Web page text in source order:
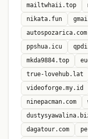
mailtwhaii.top
nikata.fun
autospozarica.com
ppshua.icu
mkda9884.top
true-lovehub.lat
videoforge.my.id
ninepacman.com
dagatour.com